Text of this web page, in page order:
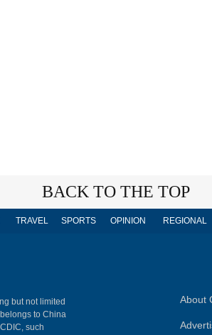
BACK TO THE TOP
TRAVEL SPORTS OPINION REGIONAL
but not limited
to China
such
About